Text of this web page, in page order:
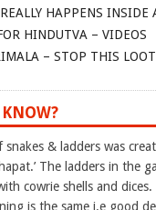
HAPPENS INSIDE
HINDUTVA – VIDEOS
– STOP THIS
snakes & ladders was
The ladders in the
cowrie shells and
is the same i.e good